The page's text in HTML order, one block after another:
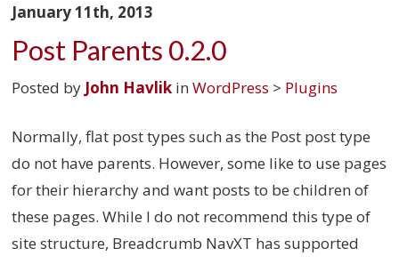
January 11th, 2013
Post Parents 0.2.0
Posted by John Havlik inWordPress > Plugins
Normally, flat post types such as the Post post type
do not have parents. However, some like to use pages
for their hierarchy and want posts to be children of
these pages. While I do not recommend this type of
site structure, Breadcrumb NavXT has supported